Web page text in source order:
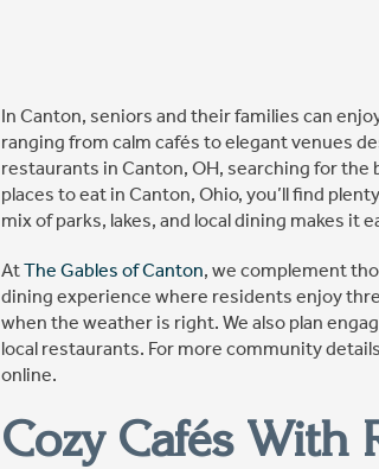
In Canton, seniors and their families can
ranging from calm cafés to elegant venues
restaurants in Canton, OH, searching for
places to eat in Canton, Ohio, you’ll find
mix of parks, lakes, and local dining makes it
AtThe Gables of Canton, we complement
dining experience where residents enjoy
when the weather is right. We also plan
local restaurants. For more community
online.
Cozy Cafés With